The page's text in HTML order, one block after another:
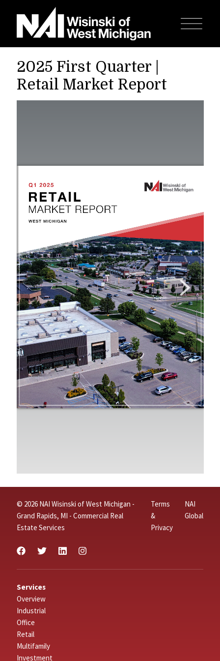
2025 First Quarter |
Retail Market Report
© 2026 NAI Wisinski of West Michigan -
Grand Rapids, MI - Commercial Real
Estate Services
Terms
&
Privacy
NAI
Global
Services
Overview
Industrial
Office
Retail
Multifamily
Investment